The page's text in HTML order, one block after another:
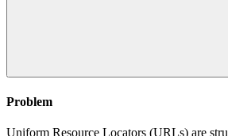
Problem
Uniform Resource Locators (URLs) are